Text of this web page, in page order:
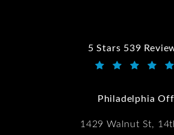
5 Stars 539
Kwartler Manus reviews:
Philadelphia
1429 Walnut St,